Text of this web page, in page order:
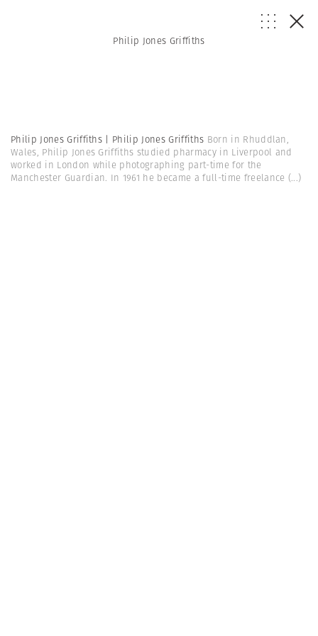
Philip Jones Griffiths
Philip Jones Griffiths | Philip Jones Griffiths Born in Rhuddlan,
Wales, Philip Jones Griffiths studied pharmacy in Liverpool and
worked in London while photographing part-time for the
Manchester Guardian. In 1961 he became a full-time freelance (...)